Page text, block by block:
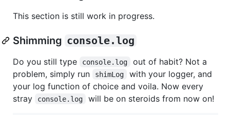
This section is still work in progress.
Shimming console.log
Do you still type console.log
out of habit? Not a
problem, simply run
shimLog
with your logger, and
your log function of choice and voila. Now every
stray
console.log will be on steroids from now on!